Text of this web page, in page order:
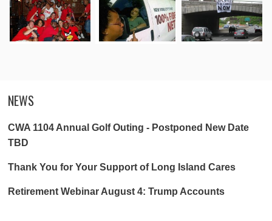
NEWS
CWA 1104 Annual Golf Outing - Postponed New Date
TBD
Thank You for Your Support of Long Island Cares
Retirement Webinar August 4: Trump Accounts